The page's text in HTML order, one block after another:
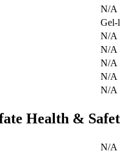
N/A
Gel-
N/A
N/A
N/A
N/A
N/A
Health &
N/A